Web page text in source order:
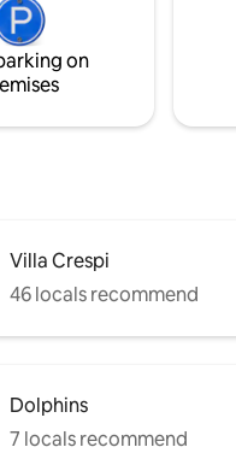
Orta. I wish
on
Villa Crespi
46 locals recommend
Dolphins
7 locals recommend